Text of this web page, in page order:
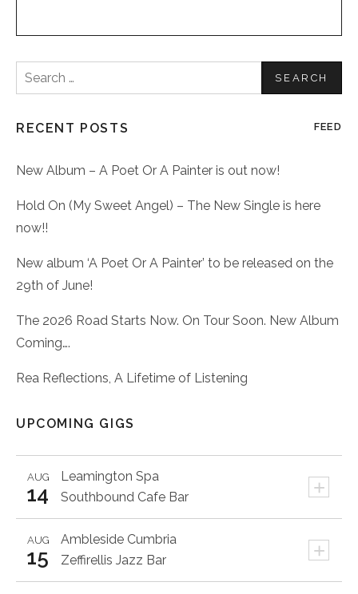
Search
for:
RECENT POSTS FEED
New Album – A Poet Or A Painter is out now!
Hold On (My Sweet Angel) – The New Single is here
now!!
New album ‘A Poet Or A Painter’ to be released on the
29th of June!
The 2026 Road Starts Now. On Tour Soon. New Album
Coming….
Rea Reflections, A Lifetime of Listening
UPCOMING GIGS
Leamington Spa +
AUG
14 Southbound Cafe Bar
Ambleside Cumbria +
AUG
15 Zeffirellis Jazz Bar